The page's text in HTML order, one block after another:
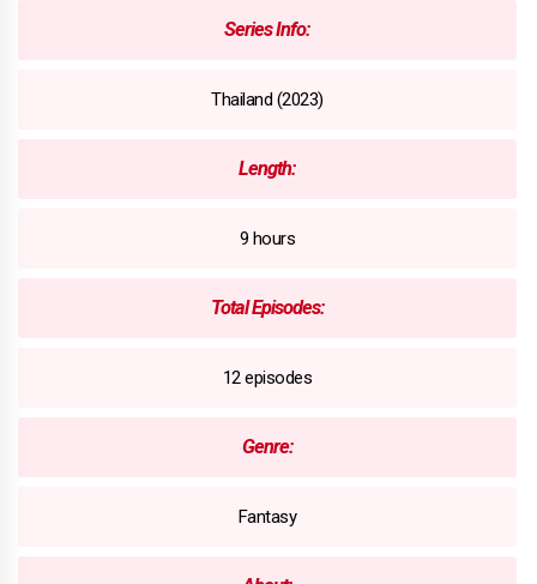
Series Info:
Thailand (2023)
Length:
9 hours
Total Episodes:
12 episodes
Genre:
Fantasy